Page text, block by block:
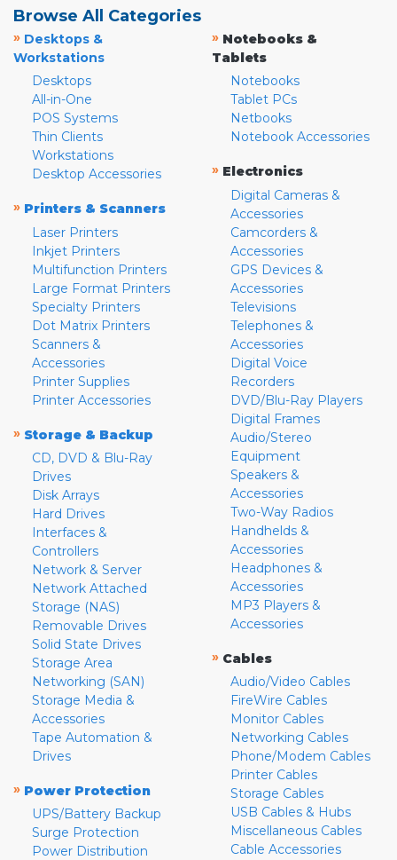
Browse All Categories
» Desktops &
Workstations
Desktops
All-in-One
POS Systems
Thin Clients
Workstations
Desktop Accessories
» Printers & Scanners
Laser Printers
Inkjet Printers
Multifunction Printers
Large Format Printers
Specialty Printers
Dot Matrix Printers
Scanners &
Accessories
Printer Supplies
Printer Accessories
» Storage & Backup
CD, DVD & Blu-Ray
Drives
Disk Arrays
Hard Drives
Interfaces &
Controllers
Network & Server
Network Attached
Storage (NAS)
Removable Drives
Solid State Drives
Storage Area
Networking (SAN)
Storage Media &
Accessories
Tape Automation &
Drives
» Power Protection
UPS/Battery Backup
Surge Protection
Power Distribution
» Notebooks &
Tablets
Notebooks
Tablet PCs
Netbooks
Notebook Accessories
» Electronics
Digital Cameras &
Accessories
Camcorders &
Accessories
GPS Devices &
Accessories
Televisions
Telephones &
Accessories
Digital Voice
Recorders
DVD/Blu-Ray Players
Digital Frames
Audio/Stereo
Equipment
Speakers &
Accessories
Two-Way Radios
Handhelds &
Accessories
Headphones &
Accessories
MP3 Players &
Accessories
» Cables
Audio/Video Cables
FireWire Cables
Monitor Cables
Networking Cables
Phone/Modem Cables
Printer Cables
Storage Cables
USB Cables & Hubs
Miscellaneous Cables
Cable Accessories